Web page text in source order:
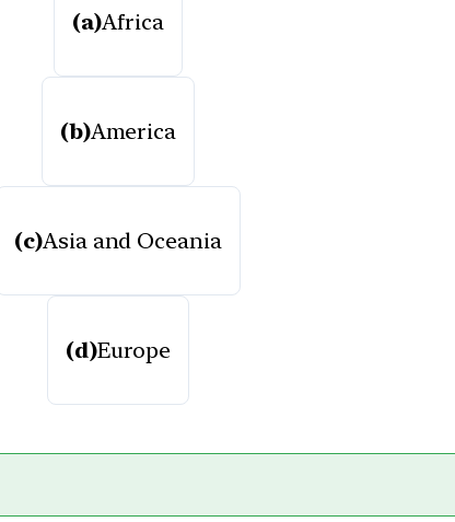
(a)Africa
(b)America
(c)Asia and Oceania
(d)Europe